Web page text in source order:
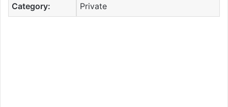
Category: Private